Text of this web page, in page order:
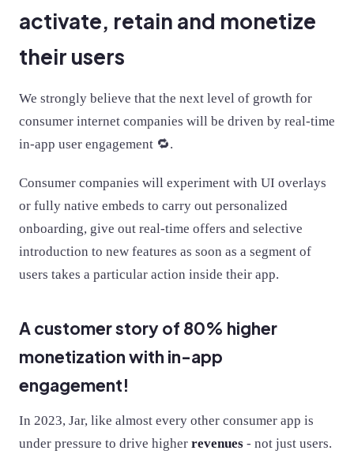
activate, retain and monetize
their users
We strongly believe that the next level of growth for
consumer internet companies will be driven by real-time
in-app user engagement 🔁.
Consumer companies will experiment with UI overlays
or fully native embeds to carry out personalized
onboarding, give out real-time offers and selective
introduction to new features as soon as a segment of
users takes a particular action inside their app.
A customer story of 80% higher
monetization with in-app
engagement!
In 2023, Jar, like almost every other consumer app is
under pressure to drive higher revenues - not just users.